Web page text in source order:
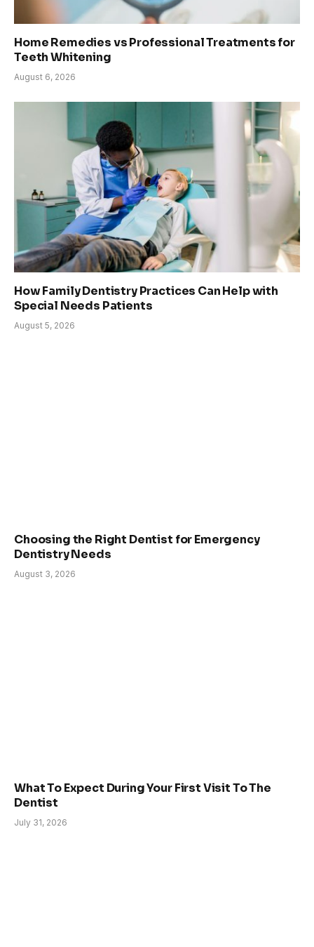
Home Remedies vs Professional Treatments for
Teeth Whitening
August 6, 2026
How Family Dentistry Practices Can Help with
Special Needs Patients
August 5, 2026
Choosing the Right Dentist for Emergency
Dentistry Needs
August 3, 2026
What To Expect During Your First Visit To The
Dentist
July 31, 2026